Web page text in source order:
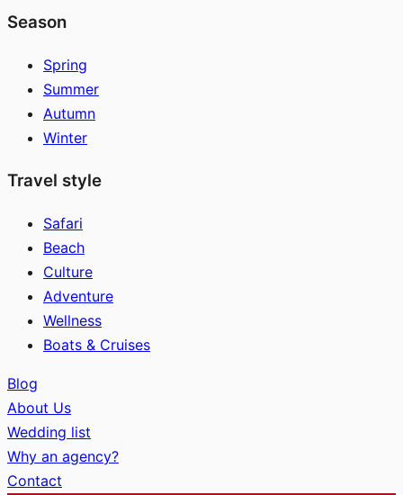
Season
Spring
Summer
Autumn
Winter
Travel style
Safari
Beach
Culture
Adventure
Wellness
Boats & Cruises
Blog
About Us
Wedding list
Why an agency?
Contact